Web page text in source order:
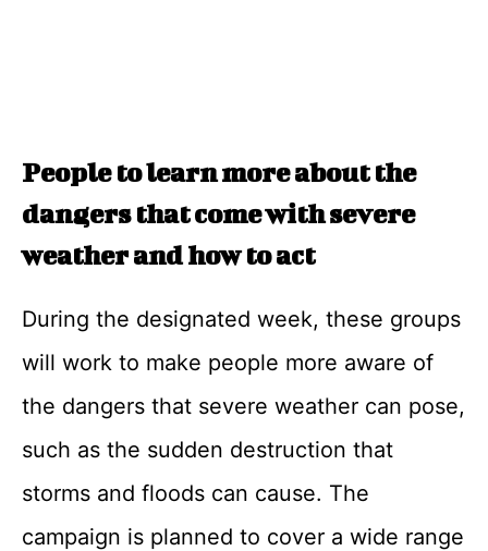
People to learn more about the
dangers that come with severe
weather and how to act
During the designated week, these groups
will work to make people more aware of
the dangers that severe weather can pose,
such as the sudden destruction that
storms and floods can cause. The
campaign is planned to cover a wide range